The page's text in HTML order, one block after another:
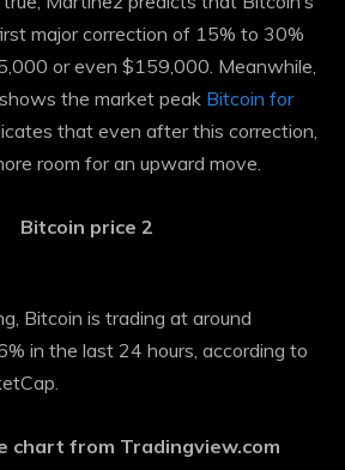
major correction of 15% to 30%
or even $159,000. Meanwhile,
the market peak Bitcoin for
that even after this correction,
room for an upward move.
Bitcoin is trading at around
in the last 24 hours, according to